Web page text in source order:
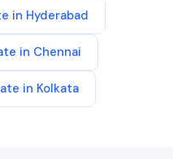
in Hyderabad
in Chennai
in Kolkata